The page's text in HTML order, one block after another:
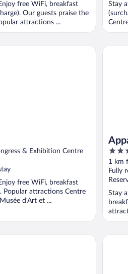
free WiFi, breakfast
Our guests praise the
attractions ...
Stay
& Exhibition Centre
free WiFi, breakfast
Popular attractions Centre
d'Art et ...
3
out
of
5
1 km
Fully
Stay